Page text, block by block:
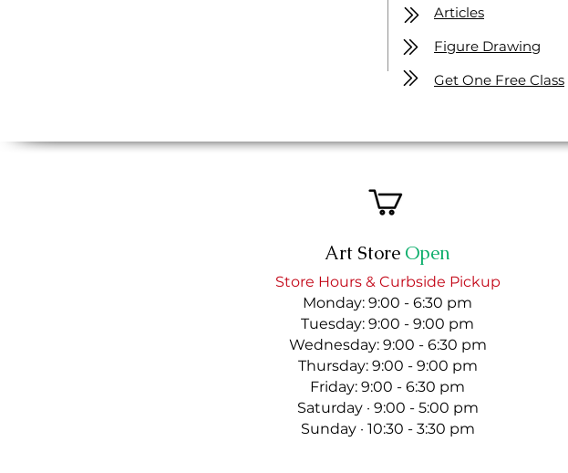
Articles
Figure Drawing
Get One Free Class
Art Store Open
Store Hours & Curbside Pickup
Monday: 9:00 - 6:30 pm
Tuesday: 9:00 - 9:00 pm
Wednesday: 9:00 - 6:30 pm
Thursday: 9:00 - 9:00 pm
Friday: 9:00 - 6:30 pm
Saturday · 9:00 - 5:00 pm
Sunday · 10:30 - 3:30 pm